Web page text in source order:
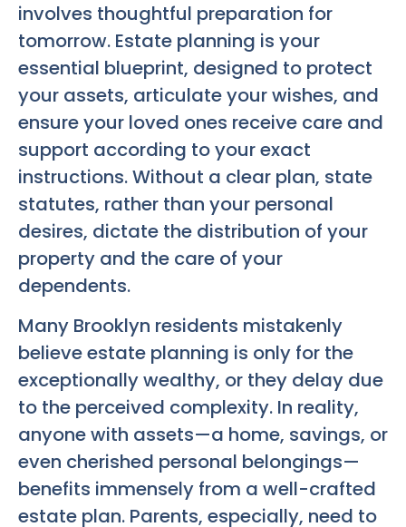
involves thoughtful preparation for
tomorrow. Estate planning is your
essential blueprint, designed to protect
your assets, articulate your wishes, and
ensure your loved ones receive care and
support according to your exact
instructions. Without a clear plan, state
statutes, rather than your personal
desires, dictate the distribution of your
property and the care of your
dependents.
Many Brooklyn residents mistakenly
believe estate planning is only for the
exceptionally wealthy, or they delay due
to the perceived complexity. In reality,
anyone with assets—a home, savings, or
even cherished personal belongings—
benefits immensely from a well-crafted
estate plan. Parents, especially, need to